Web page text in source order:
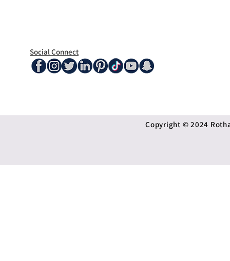
Social Connect
Copyright © 2024